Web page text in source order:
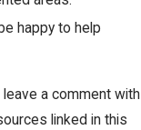
happy to help
a comment with
linked in this